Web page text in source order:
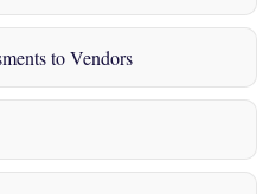
to Vendors